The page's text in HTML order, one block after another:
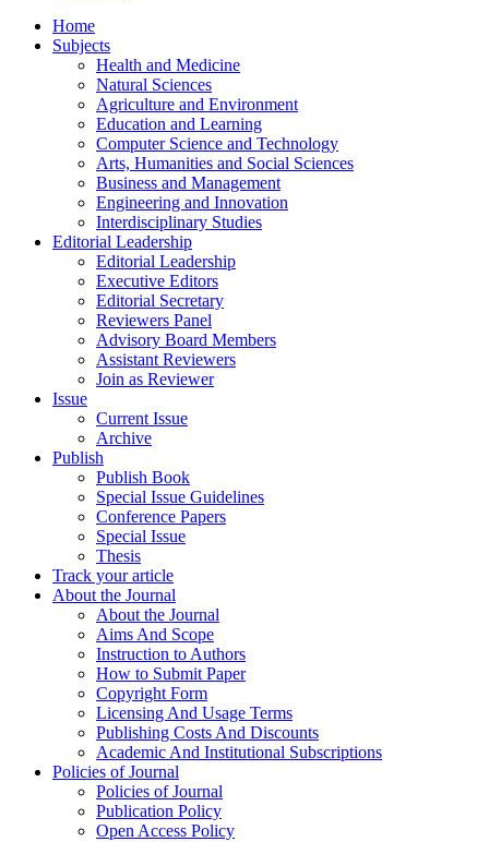
Home
Subjects
Health and Medicine
Natural Sciences
Agriculture and Environment
Education and Learning
Computer Science and Technology
Arts, Humanities and Social Sciences
Business and Management
Engineering and Innovation
Interdisciplinary Studies
Editorial Leadership
Editorial Leadership
Executive Editors
Editorial Secretary
Reviewers Panel
Advisory Board Members
Assistant Reviewers
Join as Reviewer
Issue
Current Issue
Archive
Publish
Publish Book
Special Issue Guidelines
Conference Papers
Special Issue
Thesis
Track your article
About the Journal
About the Journal
Aims And Scope
Instruction to Authors
How to Submit Paper
Copyright Form
Licensing And Usage Terms
Publishing Costs And Discounts
Academic And Institutional Subscriptions
Policies of Journal
Policies of Journal
Publication Policy
Open Access Policy